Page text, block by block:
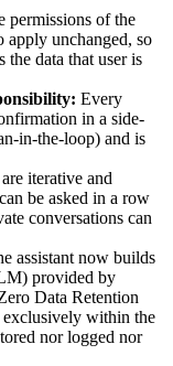
permissions of the
apply unchanged, so
the data that user is
Every
in a side-
in-the-loop) and is
iterative and
be asked in a row
conversations can
assistant now builds
provided by
Data Retention
exclusively within the
nor logged nor